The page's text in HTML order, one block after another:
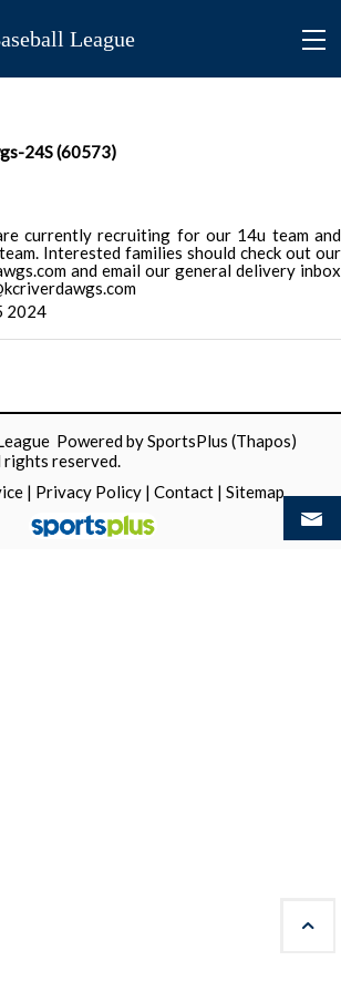
League
24S (60573)
currently recruiting for our 14u team and
Interested families should check out our
and email our general delivery inbox
2024
Powered bySportsPlus (Thapos)
rights reserved.
| Privacy Policy | Contact | Sitemap